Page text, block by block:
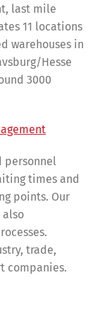
last mile
11 locations
warehouses in
Hesse
3000
personnel
times and
points. Our
also
trade,
companies.